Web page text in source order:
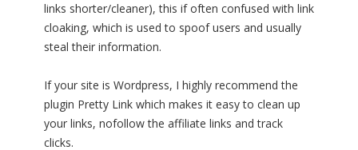
links shorter/cleaner), this if often confused with link
cloaking, which is used to spoof users and usually
steal their information.
If your site is Wordpress, I highly recommend the
plugin Pretty Link which makes it easy to clean up
your links, nofollow the affiliate links and track
clicks.